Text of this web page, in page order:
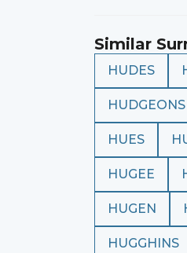
Similar
HUDES
HUDGEONS
HUES
HUGEE
HUGEN
HUGGHINS